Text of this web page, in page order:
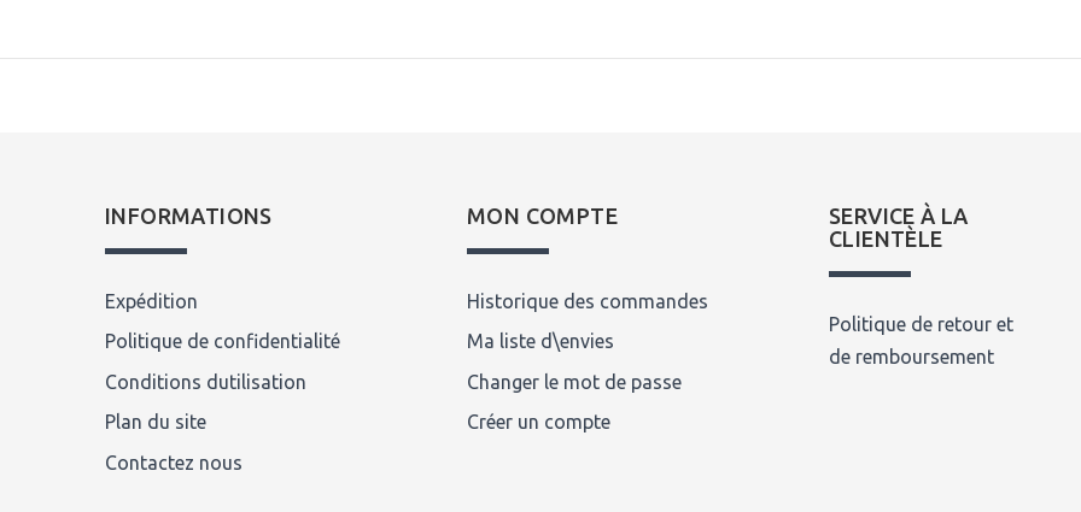
INFORMATIONS
Expédition
Politique de confidentialité
Conditions dutilisation
Plan du site
Contactez nous
MON COMPTE
Historique des commandes
Ma liste d\envies
Changer le mot de passe
Créer un compte
SERVICE À LA
CLIENTÈLE
Politique de retour et
de remboursement